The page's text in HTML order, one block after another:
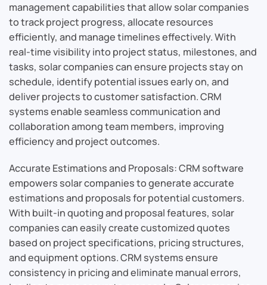
management capabilities that allow solar companies
to track project progress, allocate resources
efficiently, and manage timelines effectively. With
real-time visibility into project status, milestones, and
tasks, solar companies can ensure projects stay on
schedule, identify potential issues early on, and
deliver projects to customer satisfaction. CRM
systems enable seamless communication and
collaboration among team members, improving
efficiency and project outcomes.
Accurate Estimations and Proposals: CRM software
empowers solar companies to generate accurate
estimations and proposals for potential customers.
With built-in quoting and proposal features, solar
companies can easily create customized quotes
based on project specifications, pricing structures,
and equipment options. CRM systems ensure
consistency in pricing and eliminate manual errors,